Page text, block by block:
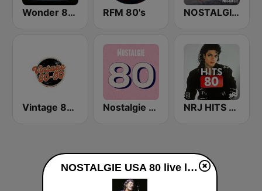
Wonder 80's RFM 80's NOSTALGIE GENERATION 80
Vintage 80 90 Nostalgie 80 NRJ HITS 80'
NOSTALGIE USA 80 live luisteren